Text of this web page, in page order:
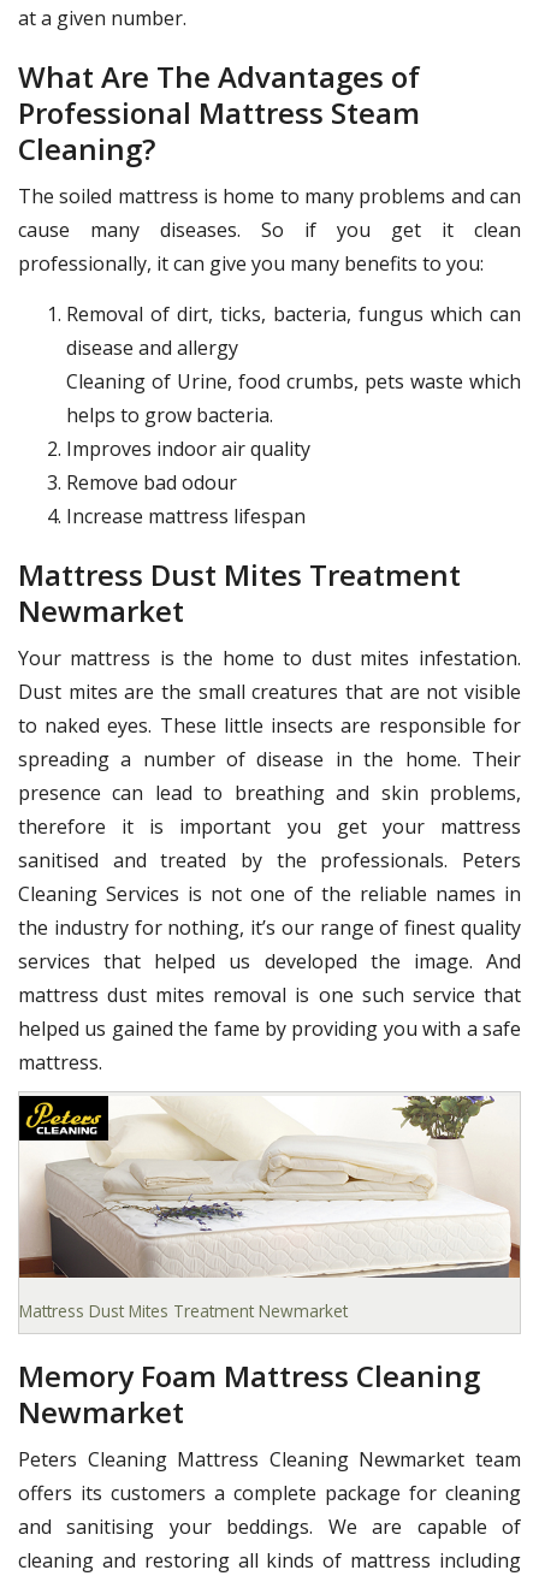
at a given number.
What Are The Advantages of
Professional Mattress Steam
Cleaning?
The soiled mattress is home to many problems and can
cause many diseases. So if you get it clean
professionally, it can give you many benefits to you:
Removal of dirt, ticks, bacteria, fungus which can
disease and allergy
Cleaning of Urine, food crumbs, pets waste which
helps to grow bacteria.
Improves indoor air quality
Remove bad odour
Increase mattress lifespan
Mattress Dust Mites Treatment
Newmarket
Your mattress is the home to dust mites infestation.
Dust mites are the small creatures that are not visible
to naked eyes. These little insects are responsible for
spreading a number of disease in the home. Their
presence can lead to breathing and skin problems,
therefore it is important you get your mattress
sanitised and treated by the professionals. Peters
Cleaning Services is not one of the reliable names in
the industry for nothing, it’s our range of finest quality
services that helped us developed the image. And
mattress dust mites removal is one such service that
helped us gained the fame by providing you with a safe
mattress.
Mattress Dust Mites Treatment Newmarket
Memory Foam Mattress Cleaning
Newmarket
Peters Cleaning Mattress Cleaning Newmarket team
offers its customers a complete package for cleaning
and sanitising your beddings. We are capable of
cleaning and restoring all kinds of mattress including